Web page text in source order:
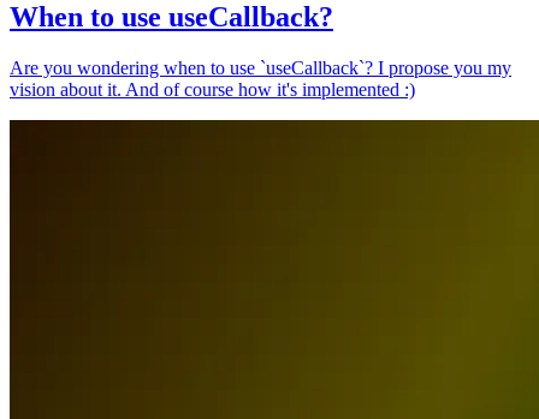
When to use useCallback?
Are you wondering when to use `useCallback`? I propose you my
vision about it. And of course how it's implemented :)